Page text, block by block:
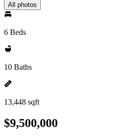
All photos
6 Beds
10 Baths
13,448 sqft
$9,500,000